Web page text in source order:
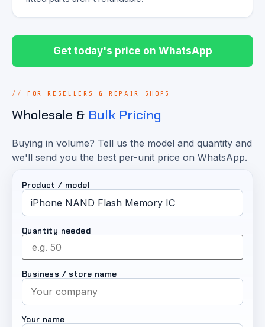
Get today's price on WhatsApp
FOR RESELLERS & REPAIR SHOPS
Wholesale & Bulk Pricing
Buying in volume? Tell us the model and quantity and
we'll send you the best per-unit price on WhatsApp.
Product / model
Quantity needed
Business / store name
Your name